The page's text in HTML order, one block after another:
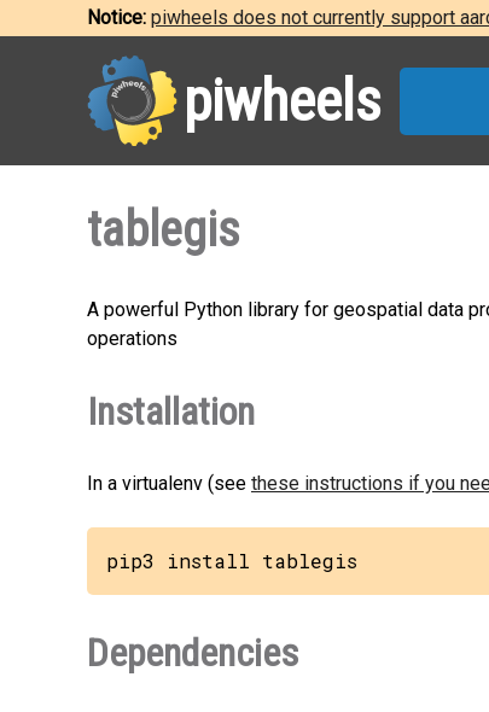
Notice: piwheels does not currently support
piwheels
tablegis
A powerful Python library for geospatial data
operations
Installation
In a virtualenv (see these instructions if you
pip3 install tablegis
Dependencies